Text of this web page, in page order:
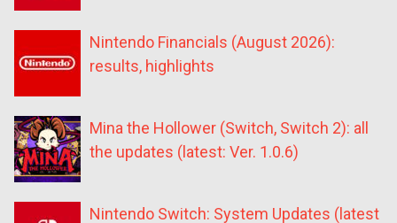
Nintendo Financials (August 2026):
results, highlights
Mina the Hollower (Switch, Switch 2): all
the updates (latest: Ver. 1.0.6)
Nintendo Switch: System Updates (latest